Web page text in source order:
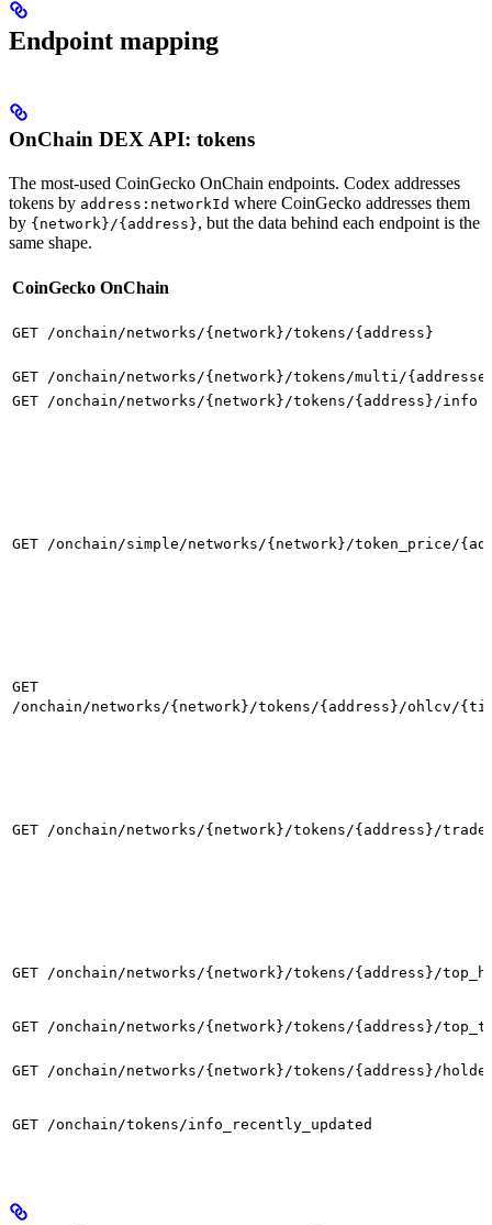
Endpoint mapping
OnChain DEX API: tokens
The most-used CoinGecko OnChain endpoints. Codex addresses
tokens by address:networkId where CoinGecko addresses them
by {network}/{address}, but the data behind each endpoint is the
same shape.
CoinGecko OnChain
GET /onchain/networks/{network}/tokens/{address}
GET /onchain/networks/{network}/tokens/multi/
GET /onchain/networks/{network}/tokens/{address}/info
GET /onchain/simple/networks/{network}/token_price/
GET
/onchain/networks/{network}/tokens/{address}/ohlcv/
GET /onchain/networks/{network}/tokens/{address}/
GET /onchain/networks/{network}/tokens/{address}/
GET /onchain/networks/{network}/tokens/{address}/
GET /onchain/networks/{network}/tokens/{address}/
GET /onchain/tokens/info_recently_updated